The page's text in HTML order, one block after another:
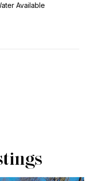
Available